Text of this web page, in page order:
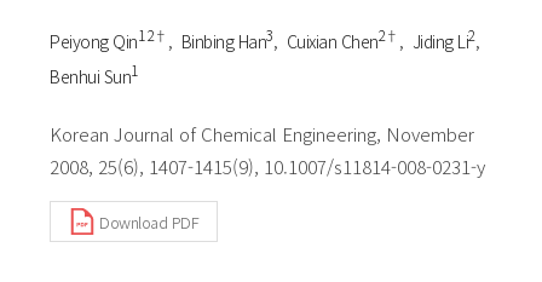
Peiyong Qin1 2† Binbing Han3 Cuixian Chen2† Jiding Li2
Benhui Sun1
Korean Journal of Chemical Engineering, November
2008, 25(6), 1407-1415(9), 10.1007/s11814-008-0231-y
Download PDF